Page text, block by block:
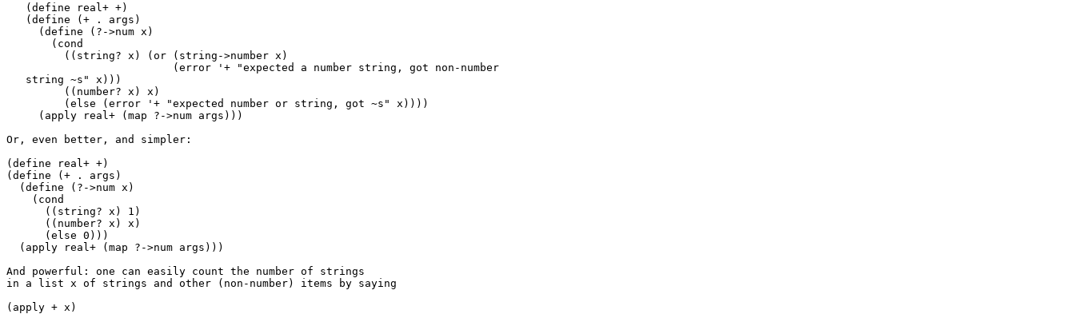
   (define real+ +)
   (define (+ . args)
     (define (?->num x)
       (cond
         ((string? x) (or (string->number x)
                          (error '+ "expected a number string, got non-number
   string ~s" x)))
         ((number? x) x)
         (else (error '+ "expected number or string, got ~s" x))))
     (apply real+ (map ?->num args)))
Or, even better, and simpler:
(define real+ +)
(define (+ . args)
  (define (?->num x)
    (cond
      ((string? x) 1)
      ((number? x) x)
      (else 0)))
  (apply real+ (map ?->num args)))
And powerful: one can easily count the number of strings
in a list x of strings and other (non-number) items by saying
(apply + x)